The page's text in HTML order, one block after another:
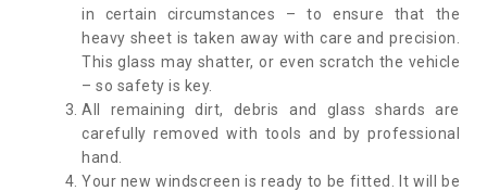
in certain circumstances – to ensure that the
heavy sheet is taken away with care and precision.
This glass may shatter, or even scratch the vehicle
– so safety is key.
All remaining dirt, debris and glass shards are
carefully removed with tools and by professional
hand.
Your new windscreen is ready to be fitted. It will be